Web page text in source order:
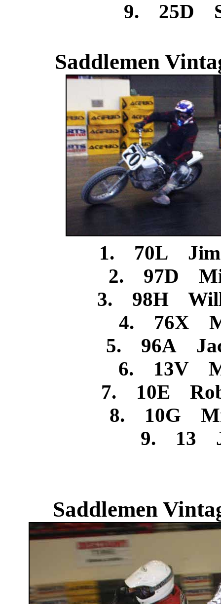
9. 25D
Saddlemen
1. 70L
2. 97D
3. 98H
4. 76X
5. 96A
6. 13V
7. 10E
8. 10G
9. 13
Saddlemen